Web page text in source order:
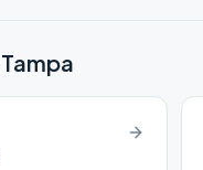
Tampa